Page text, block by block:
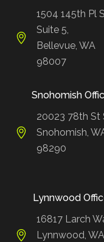
1504 145th Pl
Suite 5,
Bellevue, WA
98007
Snohomish
20023 78th St
Snohomish,
98290
Lynnwood
16817 Larch
Lynnwood, WA